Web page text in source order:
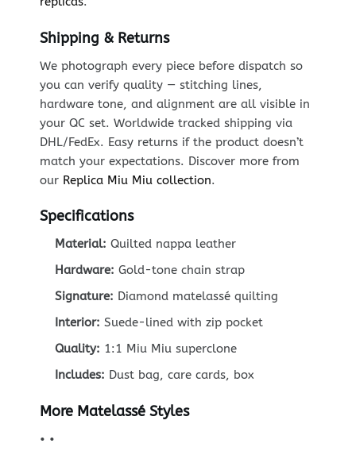
Shipping & Returns
We photograph every piece before dispatch so
you can verify quality — stitching lines,
hardware tone, and alignment are all visible in
your QC set. Worldwide tracked shipping via
DHL/FedEx. Easy returns if the product doesn’t
match your expectations. Discover more from
our Replica Miu Miu collection.
Specifications
Material: Quilted nappa leather
Hardware: Gold-tone chain strap
Signature: Diamond matelassé quilting
Interior: Suede-lined with zip pocket
Quality: 1:1 Miu Miu superclone
Includes: Dust bag, care cards, box
More Matelassé Styles
• •